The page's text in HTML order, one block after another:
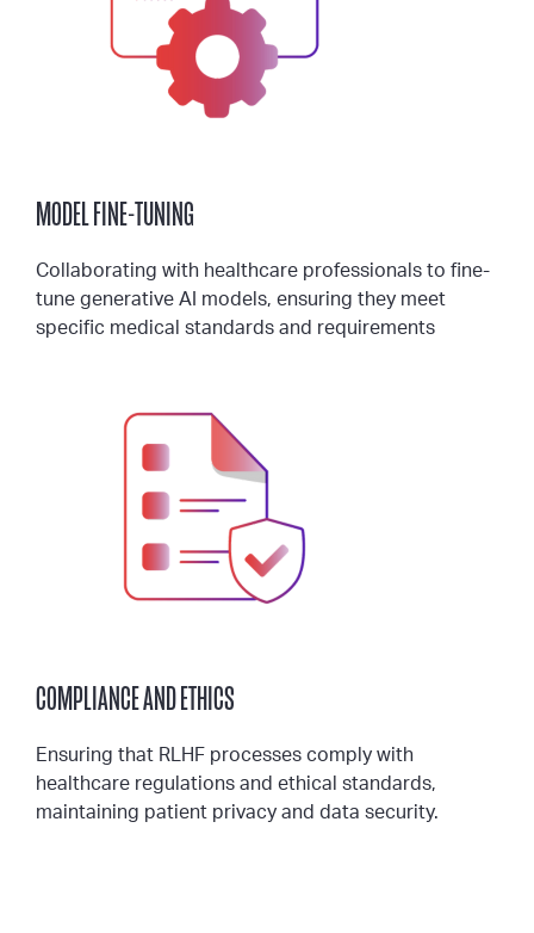
MODEL FINE-TUNING
Collaborating with healthcare professionals to fine-
tune generative AI models, ensuring they meet
specific medical standards and requirements
COMPLIANCE AND ETHICS
Ensuring that RLHF processes comply with
healthcare regulations and ethical standards,
maintaining patient privacy and data security.